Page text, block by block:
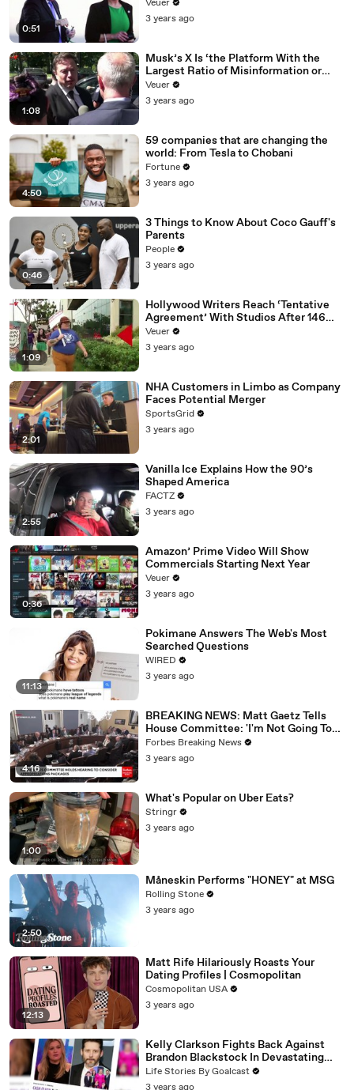
0:51
Veuer
3 years ago
1:08
Musk’s X Is ‘the Platform With the
Largest Ratio of Misinformation or
Disinformation’ Amongst All Social
Media Platforms
Veuer
3 years ago
4:50
59 companies that are changing the
world: From Tesla to Chobani
Fortune
3 years ago
0:46
3 Things to Know About Coco Gauff's
Parents
People
3 years ago
1:09
Hollywood Writers Reach ‘Tentative
Agreement’ With Studios After 146
Day Strike
Veuer
3 years ago
2:01
NHA Customers in Limbo as Company
Faces Potential Merger
SportsGrid
3 years ago
2:55
Vanilla Ice Explains How the 90’s
Shaped America
FACTZ
3 years ago
0:36
Amazon’ Prime Video Will Show
Commercials Starting Next Year
Veuer
3 years ago
11:13
Pokimane Answers The Web's Most
Searched Questions
WIRED
3 years ago
4:16
BREAKING NEWS: Matt Gaetz Tells
House Committee: 'I'm Not Going To
Vote For A Continuing Resolution'
Forbes Breaking News
3 years ago
1:00
What's Popular on Uber Eats?
Stringr
3 years ago
2:50
Måneskin Performs "HONEY" at MSG
Rolling Stone
3 years ago
12:13
Matt Rife Hilariously Roasts Your
Dating Profiles | Cosmopolitan
Cosmopolitan USA
3 years ago
Kelly Clarkson Fights Back Against
Brandon Blackstock In Devastating
Divorce Battle
Life Stories By Goalcast